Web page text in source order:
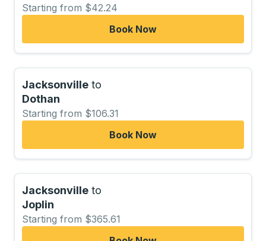
Starting from $42.24
Book Now
Jacksonville to
Dothan
Starting from $106.31
Book Now
Jacksonville to
Joplin
Starting from $365.61